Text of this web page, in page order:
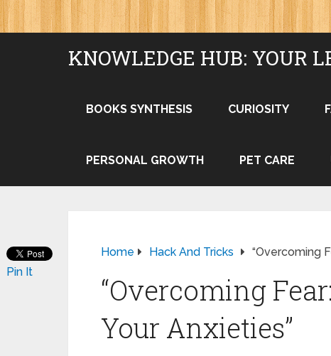
KNOWLEDGE HUB: YOUR
BOOKS SYNTHESIS CURIOSITY
PERSONAL GROWTH PET CARE
Home Hack And Tricks “Overcoming
“Overcoming
Your Anxieties”
Pin It